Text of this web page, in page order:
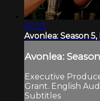
47:03
Avonlea: Season
Avonlea:
Executive
Grant. English
Subtitles